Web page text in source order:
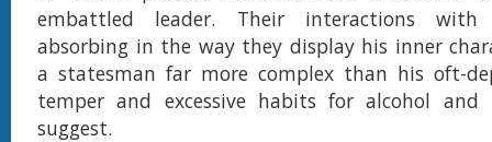
embattled leader. Their interactions with
absorbing in the way they display his inner
a statesman far more complex than his oft-
temper and excessive habits for alcohol and
suggest.